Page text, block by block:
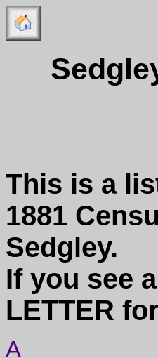
This is a
1881
Sedgley.
If you see
LETTER
A